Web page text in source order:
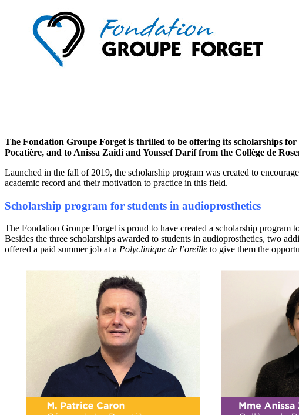
The Fondation Groupe Forget is thrilled to be offering its scholarships
Pocatière, and to Anissa Zaidi and Youssef Darif from the Collège de
Launched in the fall of 2019, the scholarship program was created to
academic record and their motivation to practice in this field.
Scholarship program for students in audioprosthetics
The Fondation Groupe Forget is proud to have created a scholarship
Besides the three scholarships awarded to students in audioprosthetics, two
offered a paid summer job at a Polyclinique de l’oreille to give them the